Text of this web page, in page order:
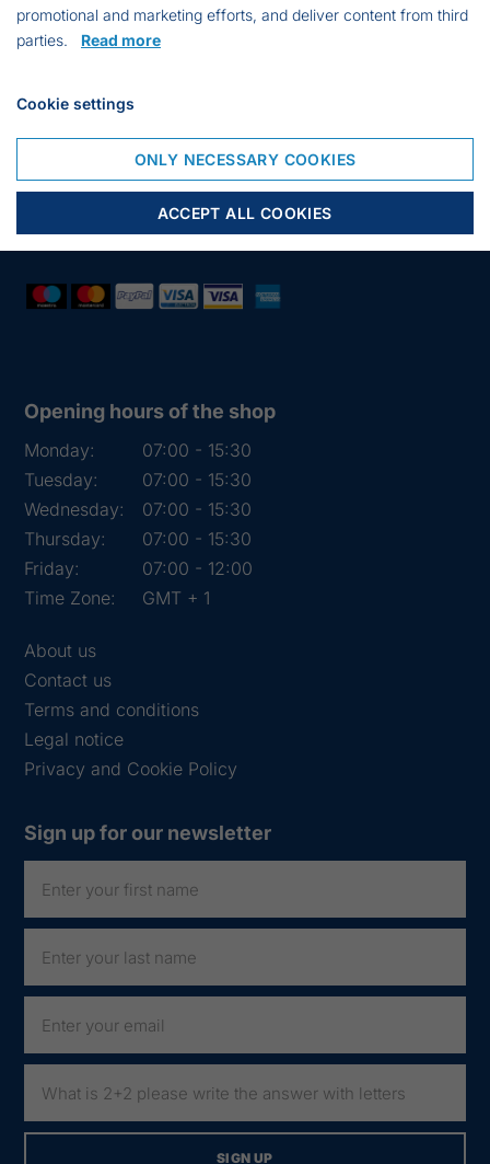
6950 Ringkøbing
Denmark
+45 97 31 13 11
Mail:
fiskenet@frydendahl.com
DK 15891645
Opening hours of the shop
Monday:
07:00 - 15:30
Tuesday:
07:00 - 15:30
Wednesday:
07:00 - 15:30
Thursday:
07:00 - 15:30
Friday:
07:00 - 12:00
Time Zone:
GMT + 1
About us
Contact us
Terms and conditions
Legal notice
Privacy and Cookie Policy
Sign up for our newsletter
promotional and marketing efforts, and deliver content from third
parties. Read more
Cookie settings
ONLY NECESSARY COOKIES
ACCEPT ALL COOKIES